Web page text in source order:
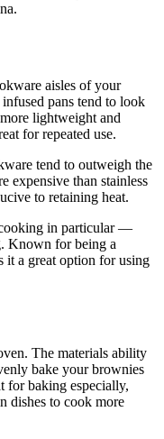
aisles of your
pans tend to look
lightweight and
for repeated use.
tend to outweigh the
expensive than stainless
to retaining heat.
in particular —
Known for being a
it a great option for using
The materials ability
bake your brownies
for baking especially,
dishes to cook more